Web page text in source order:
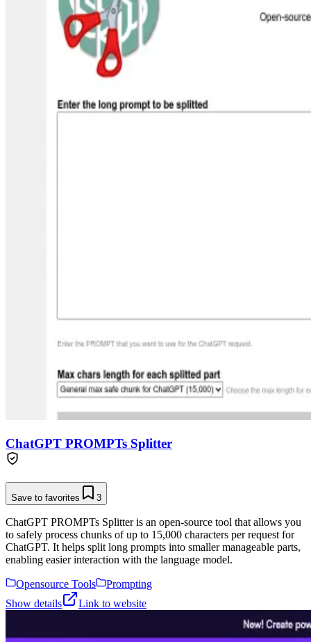
ChatGPT PROMPTs Splitter
Save to favorites 3
ChatGPT PROMPTs Splitter is an open-source tool that allows you
to safely process chunks of up to 15,000 characters per request for
ChatGPT. It helps split long prompts into smaller manageable parts,
enabling easier interaction with the language model.
Opensource Tools
Prompting
Show details
Link to website